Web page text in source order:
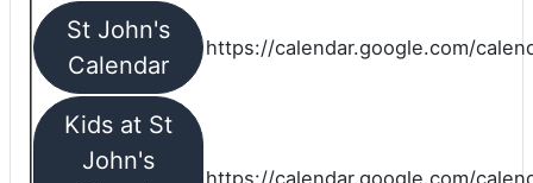
St John's
Calendar
https://calendar.google.com/
Kids at St
John's
https://calendar.google.com/